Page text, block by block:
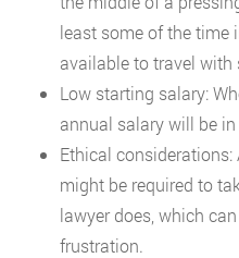
least some of the time
available to travel with
Low starting salary:
annual salary will be
Ethical
might be required to
lawyer does, which
frustration.